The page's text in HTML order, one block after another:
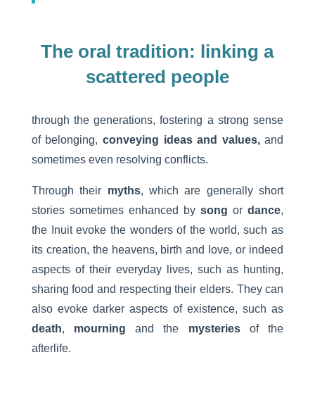
The oral tradition: linking a
scattered people
through the generations, fostering a strong sense
of belonging, conveying ideas and values,and
sometimes even resolving conflicts.
Through their myths, which are generally short
stories sometimes enhanced bysong ordance,
the Inuit evoke the wonders of the world, such as
its creation, the heavens, birth and love, or indeed
aspects of their everyday lives, such as hunting,
sharing food and respecting their elders. They can
also evoke darker aspects of existence, such as
death, mourning and the mysteries of the
afterlife.